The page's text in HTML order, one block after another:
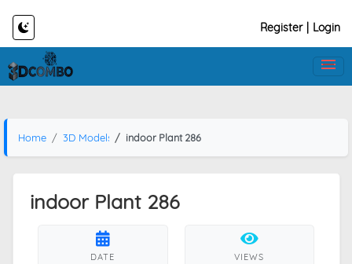
Register Login
Home 3D Models indoor Plant 286
indoor Plant 286
DATE VIEWS